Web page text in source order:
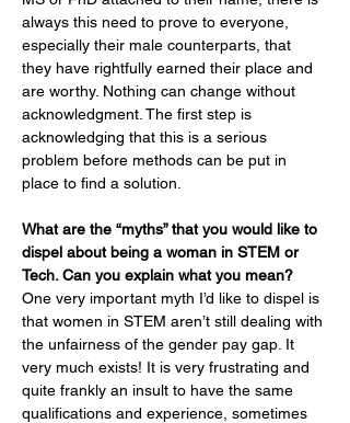
always this need to prove to everyone,
especially their male counterparts, that
they have rightfully earned their place and
are worthy. Nothing can change without
acknowledgment. The first step is
acknowledging that this is a serious
problem before methods can be put in
place to find a solution.
What are the “myths” that you would like to
dispel about being a woman in STEM or
Tech. Can you explain what you mean?
One very important myth I’d like to dispel is
that women in STEM aren’t still dealing with
the unfairness of the gender pay gap. It
very much exists! It is very frustrating and
quite frankly an insult to have the same
qualifications and experience, sometimes